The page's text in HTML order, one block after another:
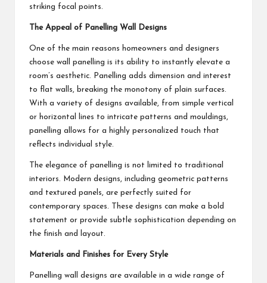
striking focal points.
The Appeal of Panelling Wall Designs
One of the main reasons homeowners and designers
choose wall panelling is its ability to instantly elevate a
room’s aesthetic. Panelling adds dimension and interest
to flat walls, breaking the monotony of plain surfaces.
With a variety of designs available, from simple vertical
or horizontal lines to intricate patterns and mouldings,
panelling allows for a highly personalized touch that
reflects individual style.
The elegance of panelling is not limited to traditional
interiors. Modern designs, including geometric patterns
and textured panels, are perfectly suited for
contemporary spaces. These designs can make a bold
statement or provide subtle sophistication depending on
the finish and layout.
Materials and Finishes for Every Style
Panelling wall designs are available in a wide range of